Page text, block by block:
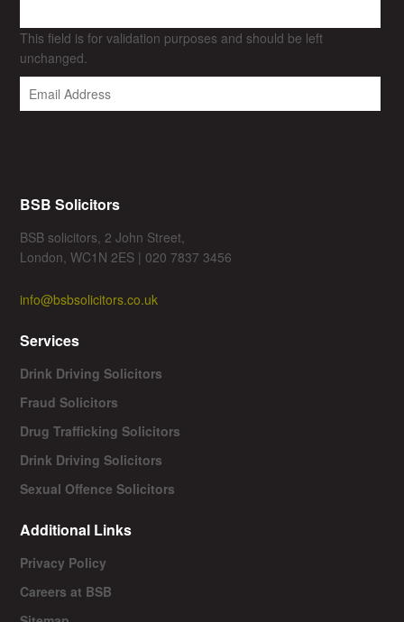
This field is for validation purposes and should be left
unchanged.
BSB Solicitors
BSB solicitors, 2 John Street,
London, WC1N 2ES | 020 7837 3456
info@bsbsolicitors.co.uk
Services
Drink Driving Solicitors
Fraud Solicitors
Drug Trafficking Solicitors
Drink Driving Solicitors
Sexual Offence Solicitors
Additional Links
Privacy Policy
Careers at BSB